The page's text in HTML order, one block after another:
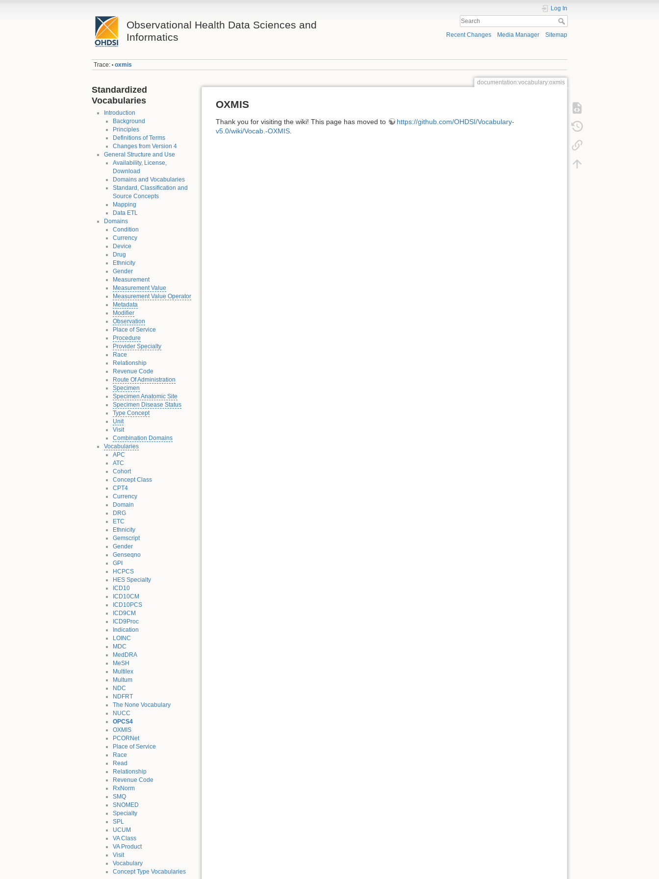
Observational Health Data Sciences and
Informatics
Log In
Recent Changes Media Manager Sitemap
Trace: • oxmis
Standardized
Vocabularies
Introduction
Background
Principles
Definitions of Terms
Changes from Version 4
General Structure and Use
Availability, License,
Download
Domains and Vocabularies
Standard, Classification and
Source Concepts
Mapping
Data ETL
Domains
Condition
Currency
Device
Drug
Ethnicity
Gender
Measurement
Measurement Value
Measurement Value Operator
Metadata
Modifier
Observation
Place of Service
Procedure
Provider Specialty
Race
Relationship
Revenue Code
Route Of Administration
Specimen
Specimen Anatomic Site
Specimen Disease Status
Type Concept
Unit
Visit
Combination Domains
Vocabularies
APC
ATC
Cohort
Concept Class
CPT4
Currency
Domain
DRG
ETC
Ethnicity
Gemscript
Gender
Genseqno
GPI
HCPCS
HES Specialty
ICD10
ICD10CM
ICD10PCS
ICD9CM
ICD9Proc
Indication
LOINC
MDC
MedDRA
MeSH
Multilex
Multum
NDC
NDFRT
The None Vocabulary
NUCC
OPCS4
OXMIS
PCORNet
Place of Service
Race
Read
Relationship
Revenue Code
RxNorm
SMQ
SNOMED
Specialty
SPL
UCUM
VA Class
VA Product
Visit
Vocabulary
Concept Type Vocabularies
documentation:vocabulary:oxmis
OXMIS
Thank you for visiting the wiki! This page has moved to
https://github.com/OHDSI/Vocabulary-
v5.0/wiki/Vocab.-OXMIS